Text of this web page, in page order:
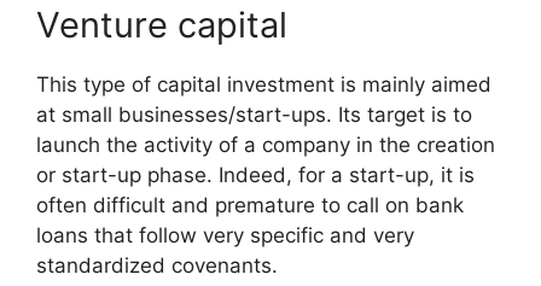
Venture capital
This type of capital investment is mainly aimed
at small businesses/start-ups. Its target is to
launch the activity of a company in the creation
or start-up phase. Indeed, for a start-up, it is
often difficult and premature to call on bank
loans that follow very specific and very
standardized covenants.